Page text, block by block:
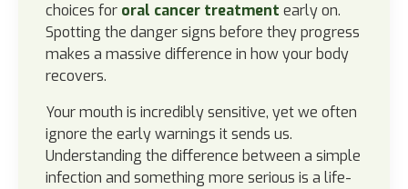
choices for oral cancer treatment early on.
Spotting the danger signs before they progress
makes a massive difference in how your body
recovers.
Your mouth is incredibly sensitive, yet we often
ignore the early warnings it sends us.
Understanding the difference between a simple
infection and something more serious is a life-